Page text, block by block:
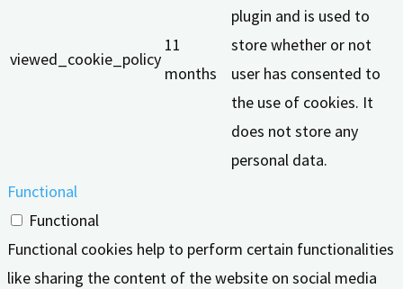
viewed_cookie_policy
11
months
plugin and is used to
store whether or not
user has consented to
the use of cookies. It
does not store any
personal data.
Functional
Functional
Functional cookies help to perform certain functionalities
like sharing the content of the website on social media